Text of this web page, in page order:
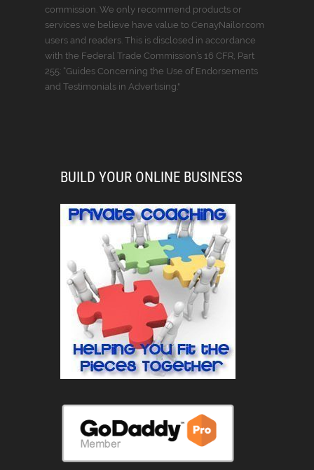
commission. We only recommend products or
services we believe have value to CenayNailor.com
users and readers. This is disclosed in accordance
with the Federal Trade Commission’s 16 CFR, Part
255: “Guides Concerning the Use of Endorsements
and Testimonials in Advertising."
BUILD YOUR ONLINE BUSINESS